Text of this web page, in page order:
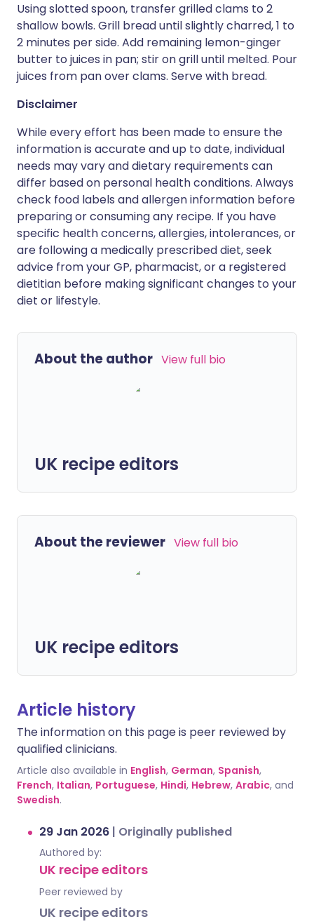
Using slotted spoon, transfer grilled clams to 2
shallow bowls. Grill bread until slightly charred, 1 to
2 minutes per side. Add remaining lemon-ginger
butter to juices in pan; stir on grill until melted. Pour
juices from pan over clams. Serve with bread.
Disclaimer
While every effort has been made to ensure the
information is accurate and up to date, individual
needs may vary and dietary requirements can
differ based on personal health conditions. Always
check food labels and allergen information before
preparing or consuming any recipe. If you have
specific health concerns, allergies, intolerances, or
are following a medically prescribed diet, seek
advice from your GP, pharmacist, or a registered
dietitian before making significant changes to your
diet or lifestyle.
About the author View full bio
UK recipe editors
About the reviewer View full bio
UK recipe editors
Article history
The information on this page is peer reviewed by
qualified clinicians.
Article also available in English, German, Spanish,
French, Italian, Portuguese, Hindi, Hebrew, Arabic, and
Swedish.
29 Jan 2026 | Originally published
Authored by:
UK recipe editors
Peer reviewed by
UK recipe editors